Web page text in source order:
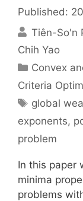
Published:
Tiên-So'n
Chih Yao
Categories
Convex
Criteria
Tags
global
exponents,
problem
In this paper
minima
problems